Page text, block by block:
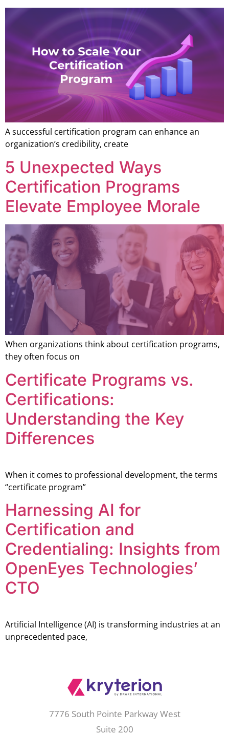
A successful certification program can enhance an
organization’s credibility, create
5 Unexpected Ways
Certification Programs
Elevate Employee Morale
When organizations think about certification programs,
they often focus on
Certificate Programs vs.
Certifications:
Understanding the Key
Differences
When it comes to professional development, the terms
“certificate program”
Harnessing AI for
Certification and
Credentialing: Insights from
OpenEyes Technologies’
CTO
Artificial Intelligence (AI) is transforming industries at an
unprecedented pace,
7776 South Pointe Parkway West
Suite 200